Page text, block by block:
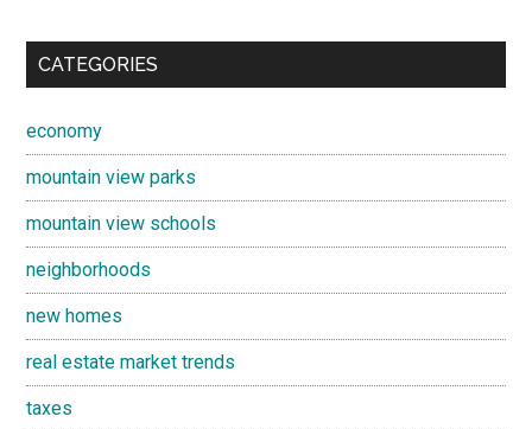
CATEGORIES
economy
mountain view parks
mountain view schools
neighborhoods
new homes
real estate market trends
taxes